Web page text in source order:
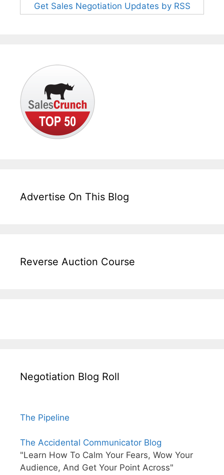
Get Sales Negotiation Updates by RSS
Advertise On This Blog
Reverse Auction Course
Negotiation Blog Roll
The Pipeline
The Accidental Communicator Blog
"Learn How To Calm Your Fears, Wow Your
Audience, And Get Your Point Across"